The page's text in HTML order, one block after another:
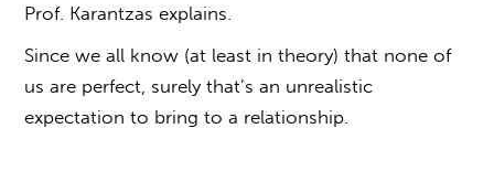
Prof. Karantzas explains.
Since we all know (at least in theory) that none of
us are perfect, surely that’s an unrealistic
expectation to bring to a relationship.